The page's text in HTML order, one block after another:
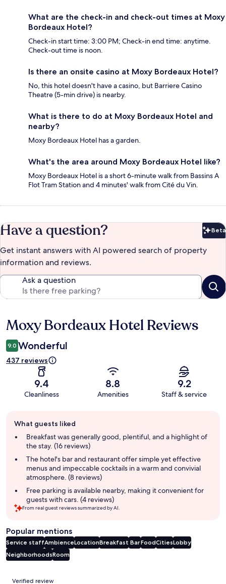
What are the check-in and check-out times at Moxy
Bordeaux Hotel?
Check-in start time: 3:00 PM; Check-in end time: anytime.
Check-out time is noon.
Is there an onsite casino at Moxy Bordeaux Hotel?
No, this hotel doesn't have a casino, but Barriere Casino
Theatre (5-min drive) is nearby.
What is there to do at Moxy Bordeaux Hotel and
nearby?
Moxy Bordeaux Hotel has a garden.
What's the area around Moxy Bordeaux Hotel like?
Moxy Bordeaux Hotel is a short 6-minute walk from Bassins A
Flot Tram Station and 4 minutes' walk from Cité du Vin.
Have a question? Beta
Get instant answers with AI powered search of property
information and reviews.
Ask a question
Reviews
Moxy Bordeaux Hotel Reviews
9.0 Wonderful
437 reviews
9.4
Cleanliness
8.8
Amenities
9.2
Staff & service
review
summary
What guests liked
Breakfast was generally good, plentiful, and a highlight of
the stay. (16 reviews)
The hotel's bar and restaurant offer simple yet effective
menus and impeccable cocktails in a warm and convivial
atmosphere. (8 reviews)
Free parking is available nearby, making it convenient for
guests with cars. (4 reviews)
From real guest reviews summarized by AI.
Popular mentions
Service staffAmbienceLocationBreakfast BarFoodCitiesLobby
NeighborhoodsRoom
Reviews
Verified review